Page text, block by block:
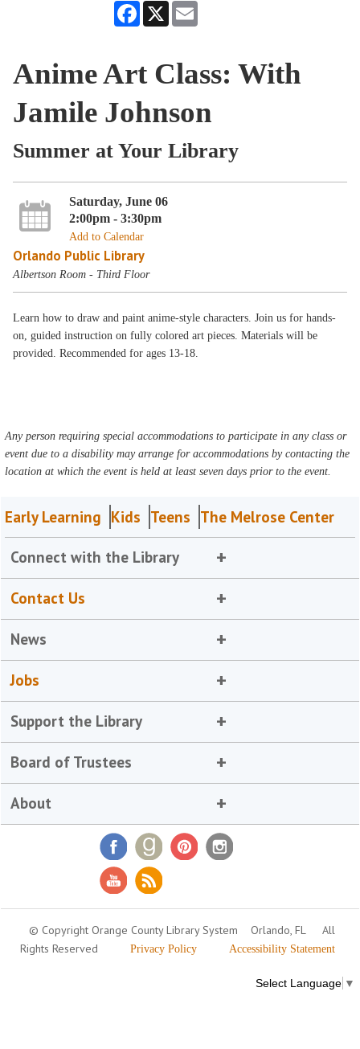
Facebook
X
Anime Art Class: With
Jamile Johnson
Summer at Your Library
Saturday, June 06
2:00pm - 3:30pm
Add to Calendar
Orlando Public Library
Albertson Room - Third Floor
Learn how to draw and paint anime-style characters. Join us for hands-
on, guided instruction on fully colored art pieces. Materials will be
provided. Recommended for ages 13-18.
Any person requiring special accommodations to participate in any class or
event due to a disability may arrange for accommodations by contacting the
location at which the event is held at least seven days prior to the event.
Early Learning Kids Teens The Melrose Center
Connect with the Library
Contact Us
News
Jobs
Support the Library
Board of Trustees
About
© Copyright Orange County Library System Orlando, FL
All
Rights Reserved
Privacy Policy Accessibility Statement
Select Language ▼